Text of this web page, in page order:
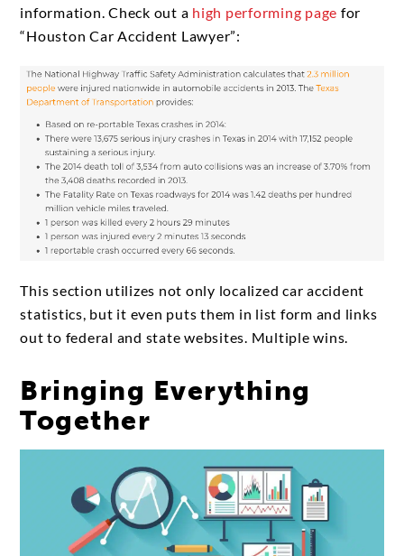
information. Check out a high performing page for
“Houston Car Accident Lawyer”:
This section utilizes not only localized car accident
statistics, but it even puts them in list form and links
out to federal and state websites. Multiple wins.
Bringing Everything
Together